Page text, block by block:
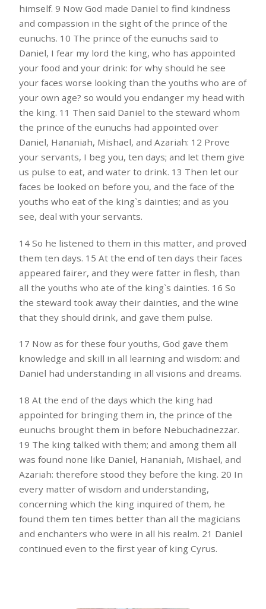
himself. 9 Now God made Daniel to find kindness
and compassion in the sight of the prince of the
eunuchs. 10 The prince of the eunuchs said to
Daniel, I fear my lord the king, who has appointed
your food and your drink: for why should he see
your faces worse looking than the youths who are of
your own age? so would you endanger my head with
the king. 11 Then said Daniel to the steward whom
the prince of the eunuchs had appointed over
Daniel, Hananiah, Mishael, and Azariah: 12 Prove
your servants, I beg you, ten days; and let them give
us pulse to eat, and water to drink. 13 Then let our
faces be looked on before you, and the face of the
youths who eat of the king`s dainties; and as you
see, deal with your servants.
14 So he listened to them in this matter, and proved
them ten days. 15 At the end of ten days their faces
appeared fairer, and they were fatter in flesh, than
all the youths who ate of the king`s dainties. 16 So
the steward took away their dainties, and the wine
that they should drink, and gave them pulse.
17 Now as for these four youths, God gave them
knowledge and skill in all learning and wisdom: and
Daniel had understanding in all visions and dreams.
18 At the end of the days which the king had
appointed for bringing them in, the prince of the
eunuchs brought them in before Nebuchadnezzar.
19 The king talked with them; and among them all
was found none like Daniel, Hananiah, Mishael, and
Azariah: therefore stood they before the king. 20 In
every matter of wisdom and understanding,
concerning which the king inquired of them, he
found them ten times better than all the magicians
and enchanters who were in all his realm. 21 Daniel
continued even to the first year of king Cyrus.